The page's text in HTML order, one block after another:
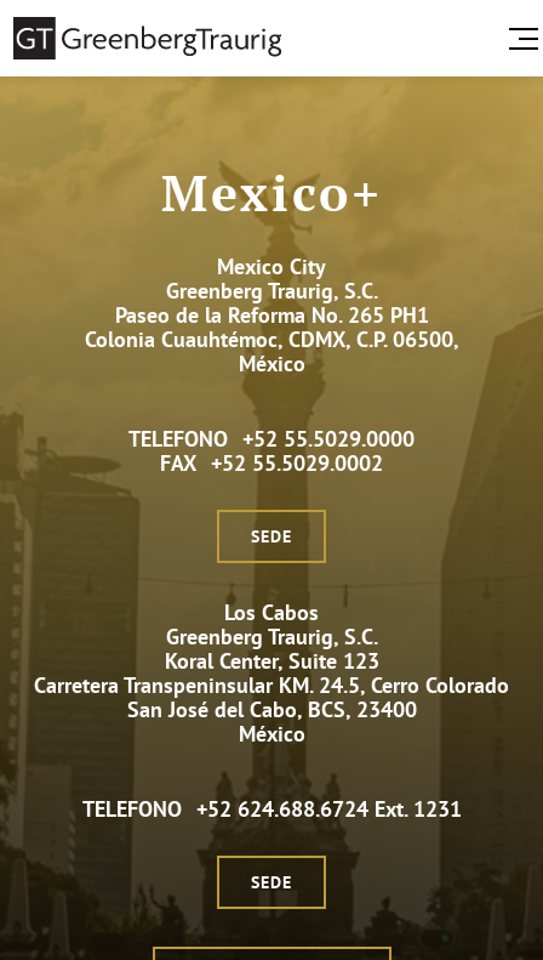
Mexico+
Mexico City
Greenberg Traurig, S.C.
Paseo de la Reforma No. 265 PH1
Colonia Cuauhtémoc, CDMX, C.P. 06500,
México
TELEFONO +52 55.5029.0000
FAX +52 55.5029.0002
SEDE
Los Cabos
Greenberg Traurig, S.C.
Koral Center, Suite 123
Carretera Transpeninsular KM. 24.5, Cerro Colorado
San José del Cabo, BCS, 23400
México
TELEFONO +52 624.688.6724 Ext. 1231
SEDE